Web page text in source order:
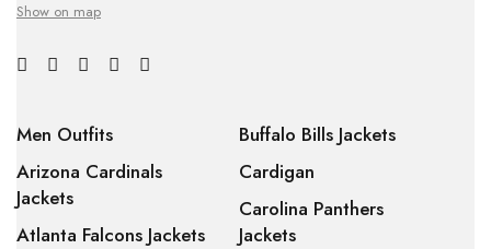
Show on map
Men Outfits
Arizona Cardinals
Jackets
Atlanta Falcons Jackets
Buffalo Bills Jackets
Cardigan
Carolina Panthers
Jackets